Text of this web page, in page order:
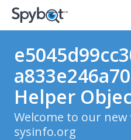
Helper
Welcome to our
sysinfo.org